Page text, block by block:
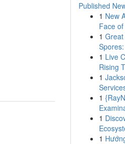
Published
1 New
Face
1
1 Live
Rising
1
1
1
1